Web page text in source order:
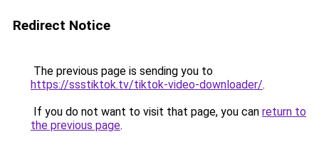
Redirect Notice
The previous page is sending you to
https://ssstiktok.tv/tiktok-video-downloader/.
If you do not want to visit that page, you can return to
the previous page.